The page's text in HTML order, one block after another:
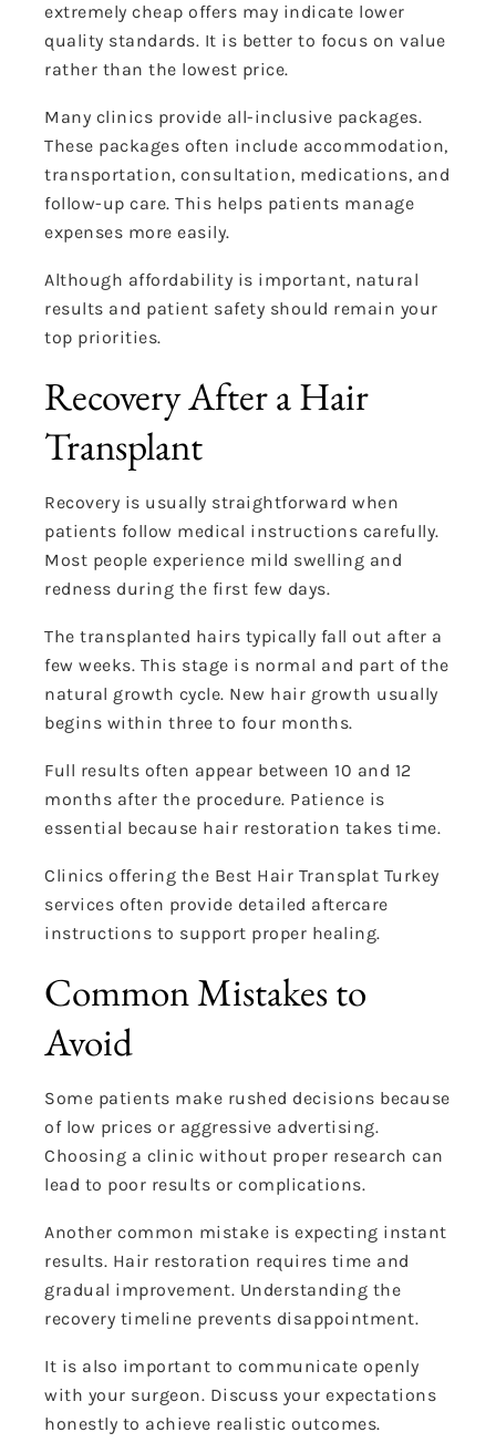
extremely cheap offers may indicate lower
quality standards. It is better to focus on value
rather than the lowest price.
Many clinics provide all-inclusive packages.
These packages often include accommodation,
transportation, consultation, medications, and
follow-up care. This helps patients manage
expenses more easily.
Although affordability is important, natural
results and patient safety should remain your
top priorities.
Recovery After a Hair
Transplant
Recovery is usually straightforward when
patients follow medical instructions carefully.
Most people experience mild swelling and
redness during the first few days.
The transplanted hairs typically fall out after a
few weeks. This stage is normal and part of the
natural growth cycle. New hair growth usually
begins within three to four months.
Full results often appear between 10 and 12
months after the procedure. Patience is
essential because hair restoration takes time.
Clinics offering the Best Hair Transplat Turkey
services often provide detailed aftercare
instructions to support proper healing.
Common Mistakes to
Avoid
Some patients make rushed decisions because
of low prices or aggressive advertising.
Choosing a clinic without proper research can
lead to poor results or complications.
Another common mistake is expecting instant
results. Hair restoration requires time and
gradual improvement. Understanding the
recovery timeline prevents disappointment.
It is also important to communicate openly
with your surgeon. Discuss your expectations
honestly to achieve realistic outcomes.